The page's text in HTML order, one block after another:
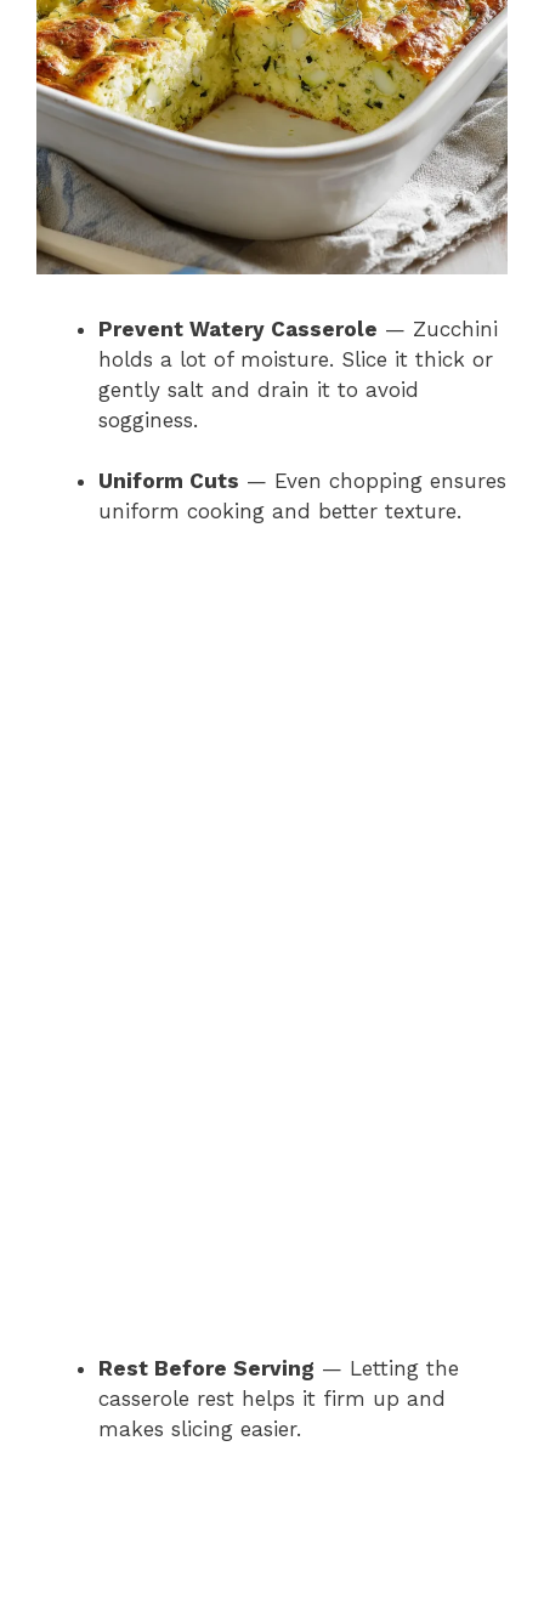
Prevent Watery Casserole — Zucchini
holds a lot of moisture. Slice it thick or
gently salt and drain it to avoid
sogginess.
Uniform Cuts — Even chopping ensures
uniform cooking and better texture.
Rest Before Serving — Letting the
casserole rest helps it firm up and
makes slicing easier.